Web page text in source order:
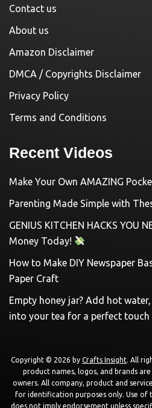
Contact us
About us
Amazon Disclaimer
DMCA / Copyrights Disclaimer
Privacy Policy
Terms and Conditions
Recent Videos
Make Your Own AMAZING
Parenting Made Simple with
GENIUS KITCHEN HACKS YOU
Money Today!
How to Make DIY Newspaper
Paper Craft
Empty honey jar? Add hot
into your tea for a perfect touch
Copyright © 2026 by Crafts Insight. All
product names, logos, and brands
owners. All company, product and
for identification purposes only. Use of
does not imply endorsement unless